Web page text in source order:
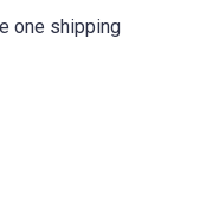
one shipping